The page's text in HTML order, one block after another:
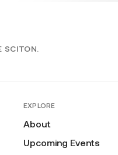
SCITON.
EXPLORE
About
Upcoming Events